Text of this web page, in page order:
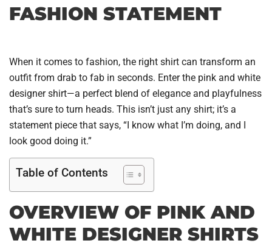
FASHION STATEMENT
When it comes to fashion, the right shirt can transform an
outfit from drab to fab in seconds. Enter the pink and white
designer shirt—a perfect blend of elegance and playfulness
that’s sure to turn heads. This isn’t just any shirt; it’s a
statement piece that says, “I know what I’m doing, and I
look good doing it.”
Table of Contents
OVERVIEW OF PINK AND
WHITE DESIGNER SHIRTS